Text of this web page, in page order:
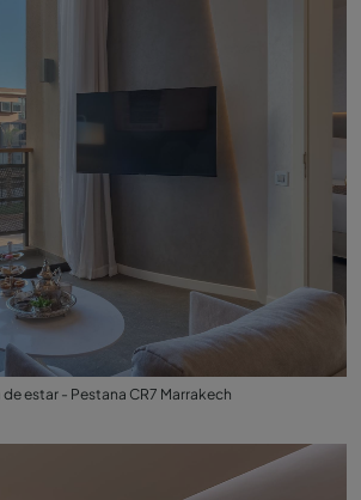
estar - Pestana CR7 Marrakech